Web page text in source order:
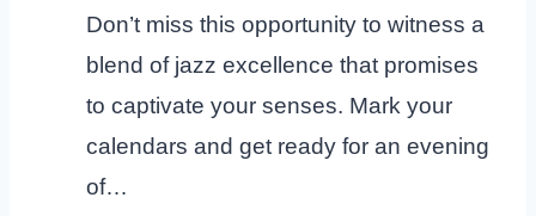
Don’t miss this opportunity to witness a
blend of jazz excellence that promises
to captivate your senses. Mark your
calendars and get ready for an evening
of…